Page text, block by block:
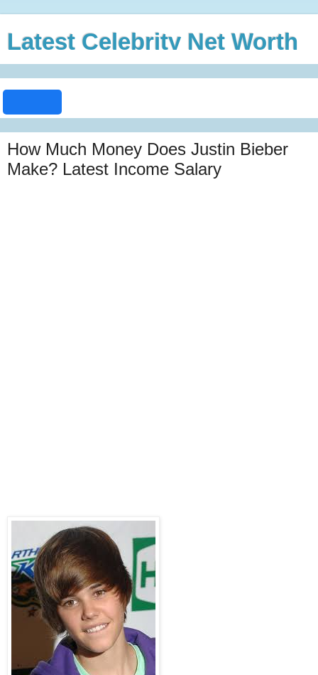
Latest Celebrity Net Worth
How Much Money Does Justin Bieber
Make? Latest Income Salary